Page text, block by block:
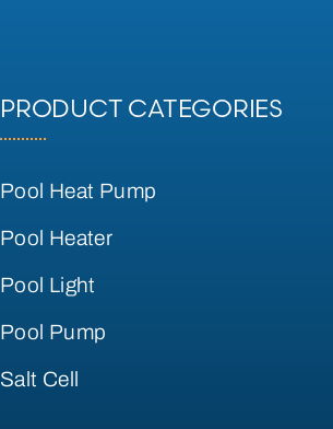
PRODUCT CATEGORIES
Pool Heat Pump
Pool Heater
Pool Light
Pool Pump
Salt Cell